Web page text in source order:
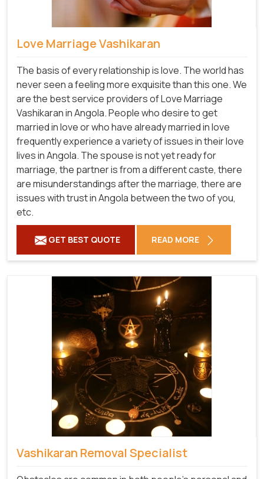
Love Marriage Vashikaran
The basis of every relationship is love. The world has
never seen a feeling more exquisite than this one. We
are the best service providers of Love Marriage
Vashikaran in Angola. People who desire to get
married in love or who have already married in love
frequently experience a variety of issues in their love
lives in Angola. The spouse is not yet ready for
marriage, the partner is from a different caste, there
are misunderstandings after the marriage, there are
issues with trust in Angola between the two of you,
etc.
GET BEST QUOTE READ MORE
Vashikaran Removal Specialist